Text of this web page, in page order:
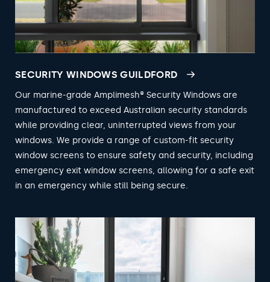
SECURITY WINDOWS GUILDFORD
Our marine-grade Amplimesh® Security Windows are
manufactured to exceed Australian security standards
while providing clear, uninterrupted views from your
windows. We provide a range of custom-fit security
window screens to ensure safety and security, including
emergency exit window screens, allowing for a safe exit
in an emergency while still being secure.